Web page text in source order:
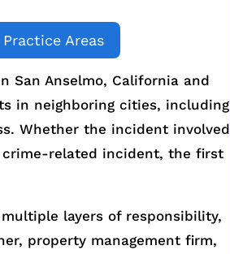
Areas
San Anselmo, California and
in neighboring cities, including
Whether the incident involved
related incident, the first
layers of responsibility,
property management firm,